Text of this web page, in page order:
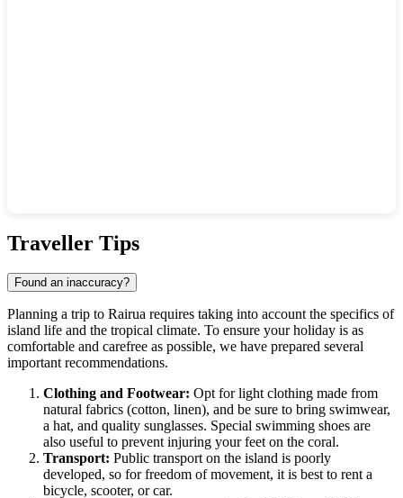
Traveller Tips
Found an inaccuracy?
Planning a trip to Rairua requires taking into account the specifics of
island life and the tropical climate. To ensure your holiday is as
comfortable and carefree as possible, we have prepared several
important recommendations.
Clothing and Footwear: Opt for light clothing made from
natural fabrics (cotton, linen), and be sure to bring swimwear,
a hat, and quality sunglasses. Special swimming shoes are
also useful to prevent injuring your feet on the coral.
Transport: Public transport on the island is poorly
developed, so for freedom of movement, it is best to rent a
bicycle, scooter, or car.